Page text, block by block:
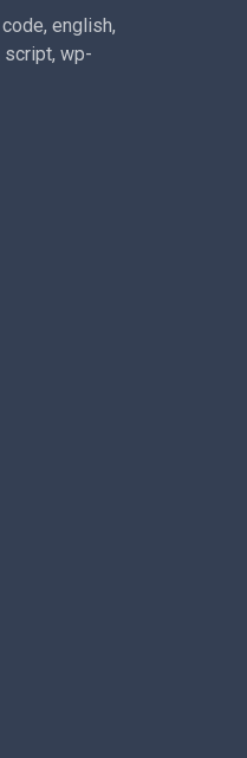
code, english,
script, wp-